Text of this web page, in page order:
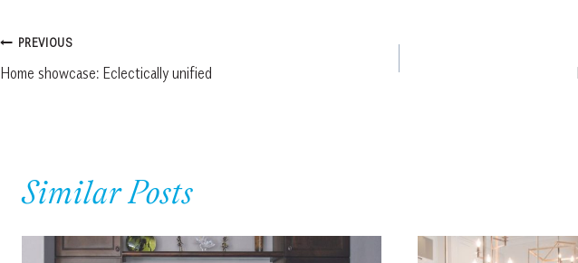
Post
navigation
PREVIOUS
Home showcase: Eclectically unified
Similar Posts